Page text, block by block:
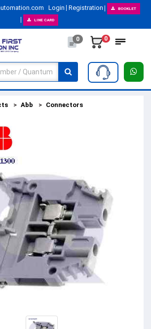
Login Registration BOOKLET
LINE CARD
0 0
Abb
Connectors